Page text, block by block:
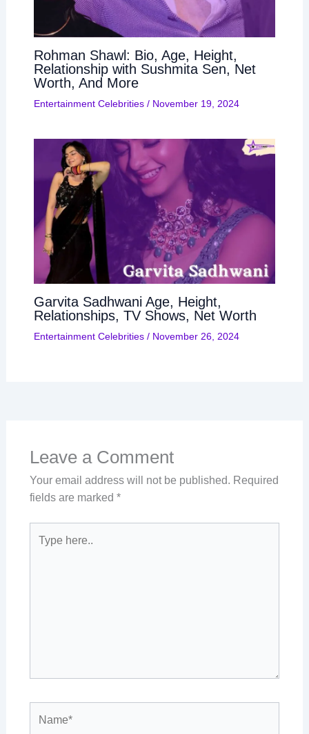
Rohman Shawl: Bio, Age, Height,
Relationship with Sushmita Sen, Net
Worth, And More
Entertainment Celebrities/ November 19, 2024
Garvita Sadhwani Age, Height,
Relationships, TV Shows, Net Worth
Entertainment Celebrities/ November 26, 2024
Leave a Comment
Your email address will not be published. Required
fields are marked *
here..